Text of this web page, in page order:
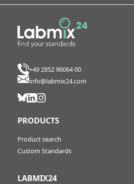
+49 2852 96064 00
info@labmix24.com
PRODUCTS
Product search
Custom Standards
LABMIX24